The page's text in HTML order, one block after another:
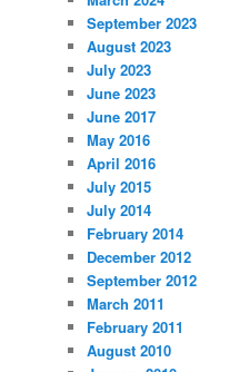
September 2023
August 2023
July 2023
June 2023
June 2017
May 2016
April 2016
July 2015
July 2014
February 2014
December 2012
September 2012
March 2011
February 2011
August 2010